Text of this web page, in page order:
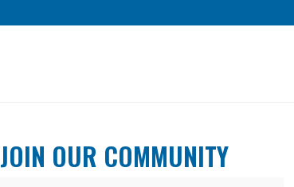
JOIN OUR COMMUNITY